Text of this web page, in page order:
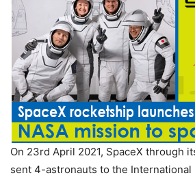
On 23rd April 2021, SpaceX through
sent 4-astronauts to the International